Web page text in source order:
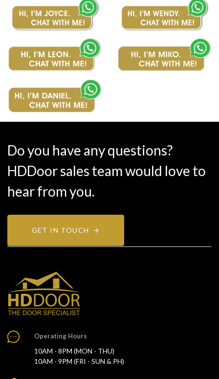
Do you have any questions?
HDDoor sales team would love to
hear from you.
GET IN TOUCH
Operating Hours
10AM - 8PM (MON - THU)
10AM - 9PM (FRI - SUN & PH)